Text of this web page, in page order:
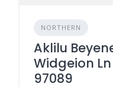
NORTHERN
Aklilu
Widgeion
97089